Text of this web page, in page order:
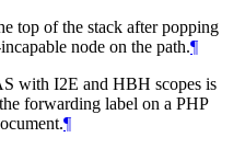
top of the stack after popping
node on the path.¶
with I2E and HBH scopes is
forwarding label on a PHP
¶